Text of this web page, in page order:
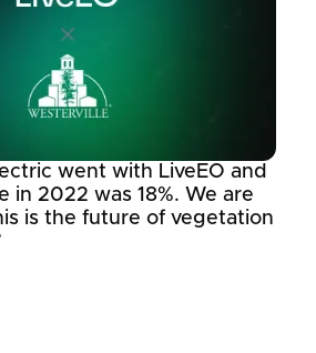
went with LiveEO and
in 2022 was 18%. We are
is the future of vegetation